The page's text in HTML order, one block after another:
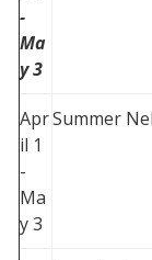
-
Ma
y 3
Apr
il 1
-
Ma
y 3
Summer